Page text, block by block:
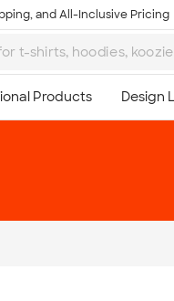
and All-Inclusive Pricing